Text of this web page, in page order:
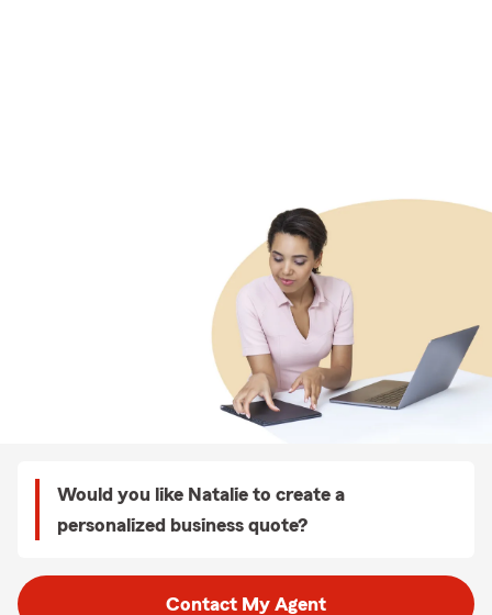
Would you like Natalie to create a
personalized business quote?
Contact My Agent